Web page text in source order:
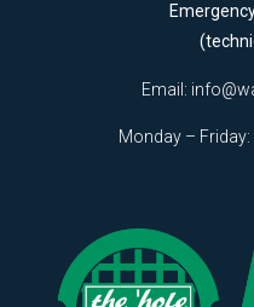
Email:
Monday –